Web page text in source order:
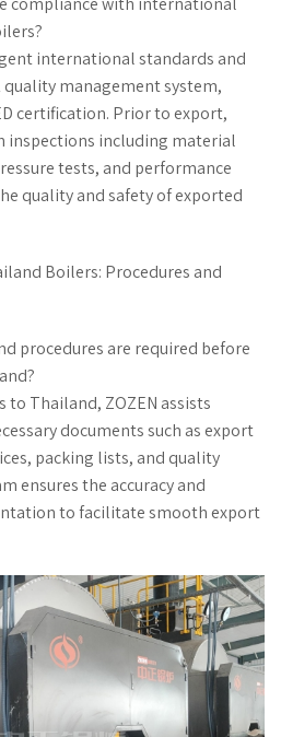
international standards and
quality management system,
certification. Prior to export,
inspections including material
tests, and performance
quality and safety of exported
Boilers: Procedures and
procedures are required before
Thailand, ZOZEN assists
documents such as export
packing lists, and quality
ensures the accuracy and
to facilitate smooth export